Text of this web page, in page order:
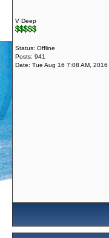
V Deep
Status: Offline
Posts: 941
Date: Tue Aug 16 7:08 AM, 2016